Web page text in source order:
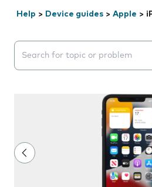
Help > Device guides > Apple >
Search suggestions will